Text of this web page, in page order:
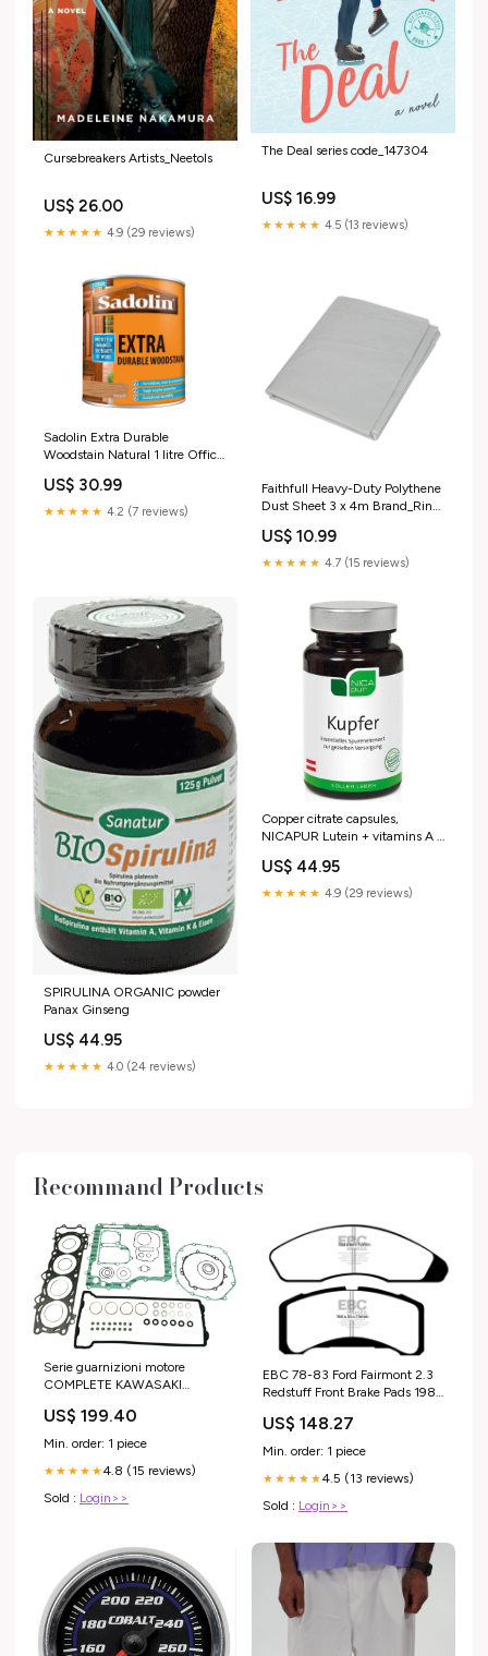
Cursebreakers Artists_Neetols
US$ 26.00
★★★★★ 4.9 (29 reviews)
The Deal series code_147304
US$ 16.99
★★★★★ 4.5 (13 reviews)
Sadolin Extra Durable
Woodstain Natural 1 litre Office
Maintenance & Safety >
Personal Protective Equipment
US$ 30.99
★★★★★ 4.2 (7 reviews)
Faithfull Heavy-Duty Polythene
Dust Sheet 3 x 4m Brand_Ring
US$ 10.99
★★★★★ 4.7 (15 reviews)
SPIRULINA ORGANIC powder
Panax Ginseng
US$ 44.95
★★★★★ 4.0 (24 reviews)
Copper citrate capsules,
NICAPUR Lutein + vitamins A +
US$ 44.95
★★★★★ 4.9 (29 reviews)
Recommand Products
Serie guarnizioni motore
COMPLETE KAWASAKI
esi6684041
US$ 199.40
Min. order: 1 piece
★★★★★4.8 (15 reviews)
Sold : Login>>
EBC 78-83 Ford Fairmont 2.3
Redstuff Front Brake Pads 1987
US$ 148.27
Min. order: 1 piece
★★★★★4.5 (13 reviews)
Sold : Login>>